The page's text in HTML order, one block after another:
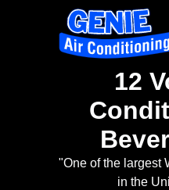
12
"One of the largest
in the